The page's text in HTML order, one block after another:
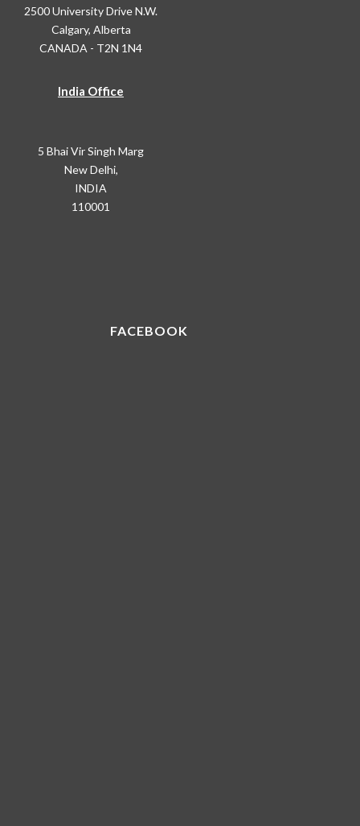
2500 University Drive N.W.
Calgary, Alberta
CANADA - T2N 1N4
India Office
5 Bhai Vir Singh Marg
New Delhi,
INDIA
110001
FACEBOOK